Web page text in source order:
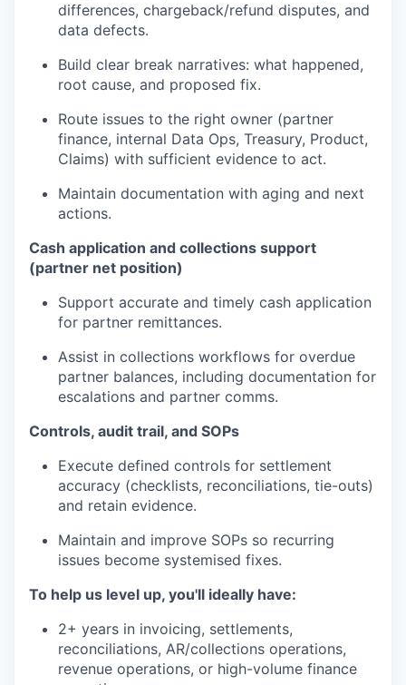
differences, chargeback/refund disputes, and
data defects.
Build clear break narratives: what happened,
root cause, and proposed fix.
Route issues to the right owner (partner
finance, internal Data Ops, Treasury, Product,
Claims) with sufficient evidence to act.
Maintain documentation with aging and next
actions.
Cash application and collections support
(partner net position)
Support accurate and timely cash application
for partner remittances.
Assist in collections workflows for overdue
partner balances, including documentation for
escalations and partner comms.
Controls, audit trail, and SOPs
Execute defined controls for settlement
accuracy (checklists, reconciliations, tie-outs)
and retain evidence.
Maintain and improve SOPs so recurring
issues become systemised fixes.
To help us level up, you'll ideally have:
2+ years in invoicing, settlements,
reconciliations, AR/collections operations,
revenue operations, or high-volume finance